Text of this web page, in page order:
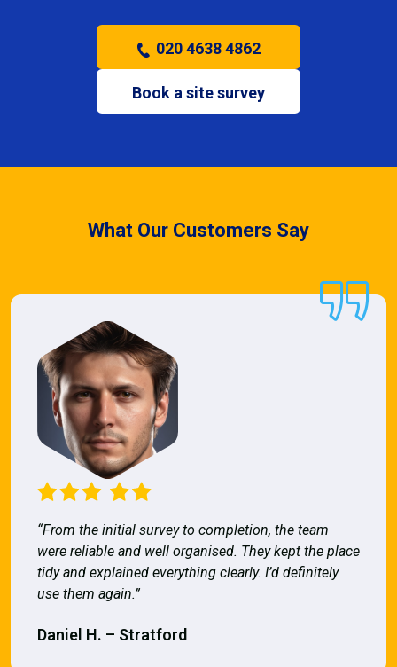
020 4638 4862
Book a site survey
What Our Customers Say
“From the initial survey to completion, the team
were reliable and well organised. They kept the place
tidy and explained everything clearly. I’d definitely
use them again.”
Daniel H. – Stratford